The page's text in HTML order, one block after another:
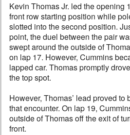
Kevin Thomas Jr. led the opening
front row starting position while
slotted into the second position.
point, the duel between the pair
swept around the outside of
on lap 17. However, Cummins
lapped car. Thomas promptly
the top spot.
However, Thomas’ lead proved
that encounter. On lap 19,
outside of Thomas off the exit of
front.